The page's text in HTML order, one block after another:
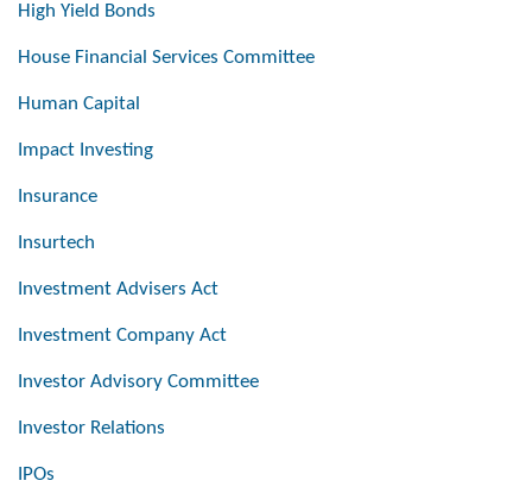
High Yield Bonds
House Financial Services Committee
Human Capital
Impact Investing
Insurance
Insurtech
Investment Advisers Act
Investment Company Act
Investor Advisory Committee
Investor Relations
IPOs